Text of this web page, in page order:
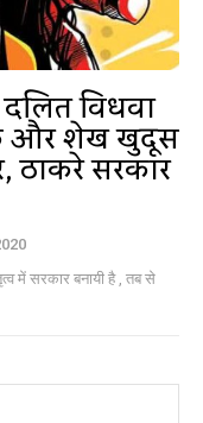
दलित विधवा
और शेख खुदूस
ठाकरे सरकार
में सरकार बनायी है , तब से